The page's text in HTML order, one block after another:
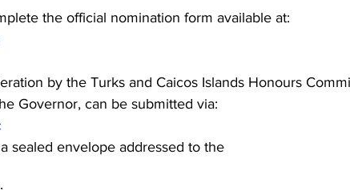
the official nomination form available at:
by the Turks and Caicos Islands Honours
Governor, can be submitted via:
sealed envelope addressed to the